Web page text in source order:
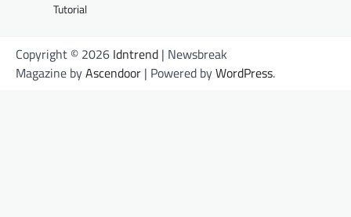
Tutorial
Copyright © 2026 Idntrend | Newsbreak
Magazine byAscendoor | Powered byWordPress.